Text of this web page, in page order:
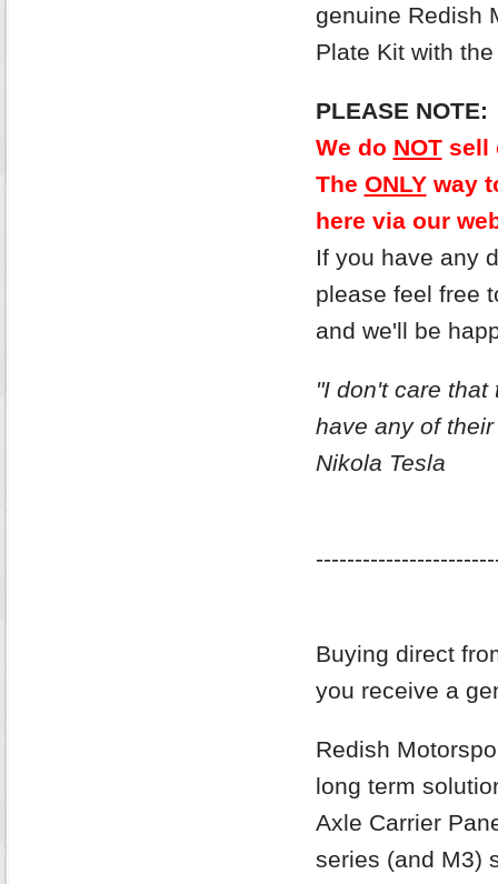
genuine Redish
Plate Kit with
PLEASE NOTE:
We do NOTsell
The ONLYway
here via our
If you have any
please feel free
and we'll be
"I don't care
have any of their
Nikola Tesla
Buying direct
you receive a
Redish
long term
Axle Carrier
series (and M3)